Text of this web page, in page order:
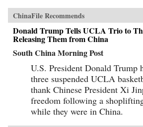
ChinaFile Recommends
Donald Trump Tells UCLA Trio to
Releasing Them from China
South China Morning Post
U.S. President Donald Trump
three suspended UCLA
thank Chinese President Xi
freedom following a
while they were in China.